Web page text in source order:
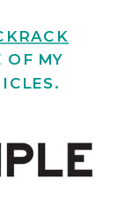
OF MY